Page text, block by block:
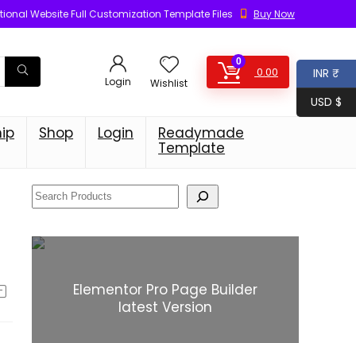
Website Full Customization Template Files Buy Now
Login Wishlist
0
0.00
Shop Login Readymade
Template
Elementor Pro Page Builder
latest Version
INR ₹
USD $